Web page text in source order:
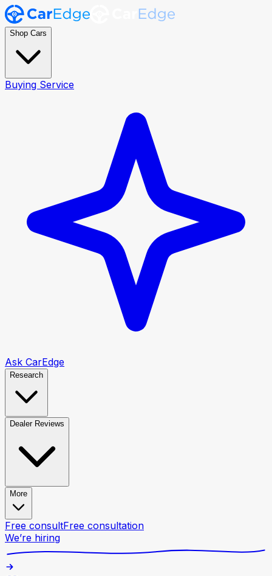
Shop Cars
Buying Service
Ask CarEdge
Research
Dealer Reviews
More
Free consultFree consultation
We’re hiring